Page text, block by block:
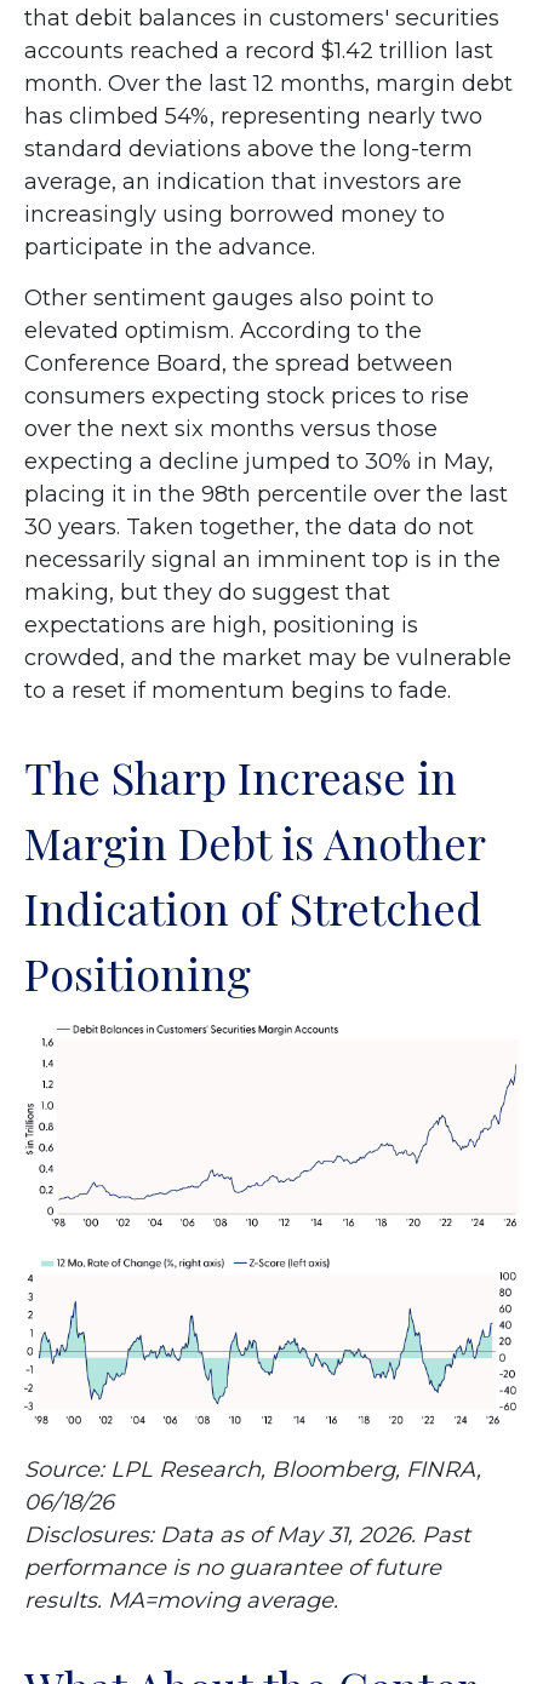
that debit balances in customers' securities
accounts reached a record $1.42 trillion last
month. Over the last 12 months, margin debt
has climbed 54%, representing nearly two
standard deviations above the long-term
average, an indication that investors are
increasingly using borrowed money to
participate in the advance.
Other sentiment gauges also point to
elevated optimism. According to the
Conference Board, the spread between
consumers expecting stock prices to rise
over the next six months versus those
expecting a decline jumped to 30% in May,
placing it in the 98th percentile over the last
30 years. Taken together, the data do not
necessarily signal an imminent top is in the
making, but they do suggest that
expectations are high, positioning is
crowded, and the market may be vulnerable
to a reset if momentum begins to fade.
The Sharp Increase in
Margin Debt is Another
Indication of Stretched
Positioning
Source: LPL Research, Bloomberg, FINRA,
06/18/26
Disclosures: Data as of May 31, 2026. Past
performance is no guarantee of future
results. MA=moving average.